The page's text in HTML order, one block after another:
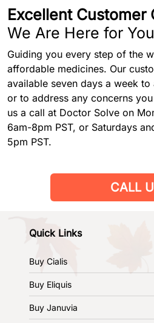
Excellent Customer
We Are Here for You
Guiding you every step of the
affordable medicines. Our
available seven days a week
or to address any concerns
us a call at Doctor Solve on
6am-8pm PST, or Saturdays
5pm PST.
CALL
Quick Links
Buy Cialis
Buy Eliquis
Buy Januvia